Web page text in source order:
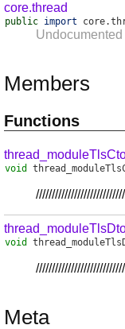
core.thread
public import core.
Members
Functions
void
void
Meta